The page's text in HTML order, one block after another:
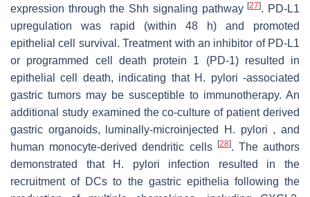
expression through the Shh signaling pathway[27]. PD-L1
upregulation was rapid (within 48 h) and promoted
epithelial cell survival. Treatment with an inhibitor of PD-L1
or programmed cell death protein 1 (PD-1) resulted in
epithelial cell death, indicating that H. pylori -associated
gastric tumors may be susceptible to immunotherapy. An
additional study examined the co-culture of patient derived
gastric organoids, luminally-microinjected H. pylori , and
human monocyte-derived dendritic cells
[28]. The authors
demonstrated that H. pylori infection resulted in the
recruitment of DCs to the gastric epithelia following the